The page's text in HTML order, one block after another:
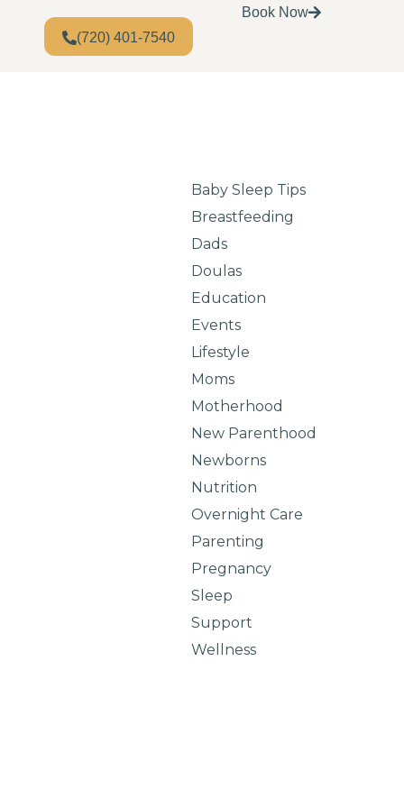
(720) 401-7540
Book Now
Baby Sleep Tips
Breastfeeding
Dads
Doulas
Education
Events
Lifestyle
Moms
Motherhood
New Parenthood
Newborns
Nutrition
Overnight Care
Parenting
Pregnancy
Sleep
Support
Wellness